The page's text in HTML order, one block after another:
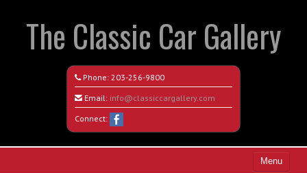
The Classic Car Gallery
Phone: 203-256-9800
Email: info@classiccargallery.com
Connect:
Menu